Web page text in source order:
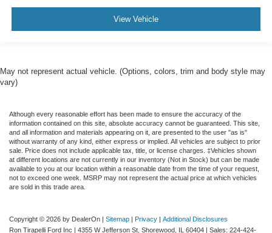
View Vehicle
May not represent actual vehicle. (Options, colors, trim and body style may
vary)
Although every reasonable effort has been made to ensure the accuracy of the
information contained on this site, absolute accuracy cannot be guaranteed. This site,
and all information and materials appearing on it, are presented to the user "as is"
without warranty of any kind, either express or implied. All vehicles are subject to prior
sale. Price does not include applicable tax, title, or license charges. ‡Vehicles shown
at different locations are not currently in our inventory (Not in Stock) but can be made
available to you at our location within a reasonable date from the time of your request,
not to exceed one week. MSRP may not represent the actual price at which vehicles
are sold in this trade area.
Copyright © 2026 by DealerOn Sitemap Privacy
Additional Disclosures
Ron Tirapelli Ford Inc
4355 W Jefferson St, Shorewood, 60404 | Sales: 224-424-